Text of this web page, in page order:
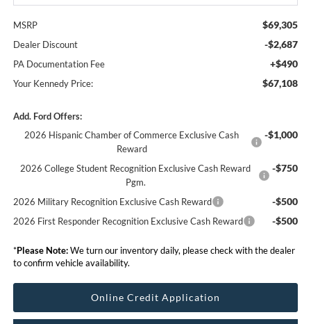
MSRP $69,305
Dealer Discount -$2,687
PA Documentation Fee +$490
Your Kennedy Price: $67,108
Add. Ford Offers:
2026 Hispanic Chamber of Commerce Exclusive Cash
Reward
-$1,000
2026 College Student Recognition Exclusive Cash Reward
Pgm.
-$750
2026 Military Recognition Exclusive Cash Reward -$500
2026 First Responder Recognition Exclusive Cash Reward -$500
*Please Note:We turn our inventory daily, please check with the dealer
to confirm vehicle availability.
Online Credit Application